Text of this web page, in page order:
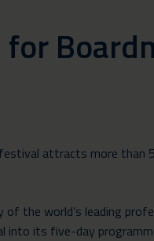
attracts more than
the world’s leading
into its five-day